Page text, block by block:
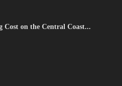
Cost on the Central Coast...